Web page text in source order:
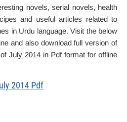
novels, serial novels, health
and useful articles related to
in Urdu language. Visit the below
and also download full version of
July 2014 in Pdf format for offline
2014 Pdf